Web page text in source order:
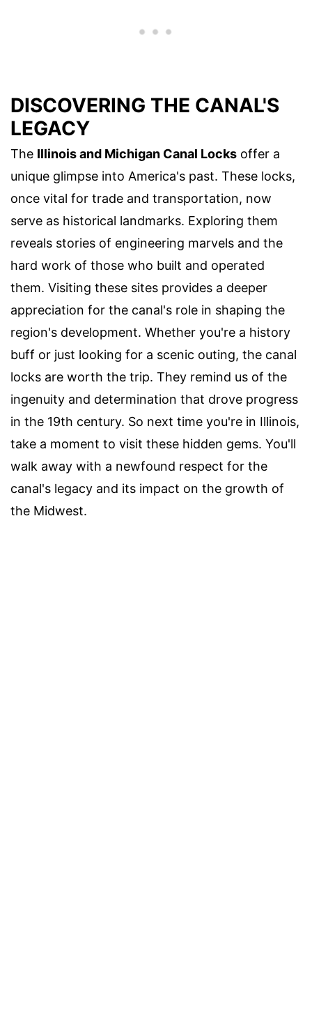
DISCOVERING THE CANAL'S
LEGACY
The Illinois and Michigan Canal Locks offer a
unique glimpse into America's past. These locks,
once vital for trade and transportation, now
serve as historical landmarks. Exploring them
reveals stories of engineering marvels and the
hard work of those who built and operated
them. Visiting these sites provides a deeper
appreciation for the canal's role in shaping the
region's development. Whether you're a history
buff or just looking for a scenic outing, the canal
locks are worth the trip. They remind us of the
ingenuity and determination that drove progress
in the 19th century. So next time you're in Illinois,
take a moment to visit these hidden gems. You'll
walk away with a newfound respect for the
canal's legacy and its impact on the growth of
the Midwest.